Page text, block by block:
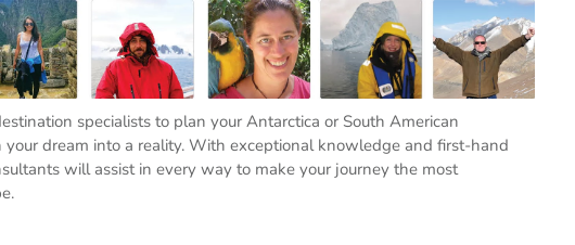
specialists to plan your Antarctica or South American
your dream into a reality. With exceptional knowledge and first-hand
will assist in every way to make your journey the most